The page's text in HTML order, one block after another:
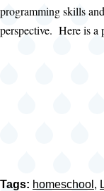
programming skills
perspective. Here is a
Tags: homeschool ,